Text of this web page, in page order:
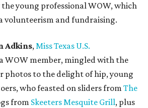
young professional WOW, which
volunteerism and fundraising.
Adkins,Miss Texas U.S.
WOW member, mingled with the
photos to the delight of hip, young
who feasted on sliders from The
from Skeeters Mesquite Grill, plus